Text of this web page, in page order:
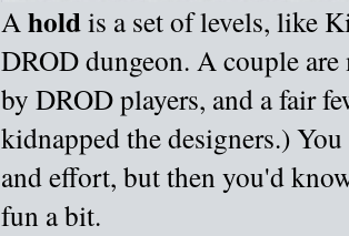
Aholdis a set of levels, like
DROD dungeon. A couple
by DROD players, and a fair
kidnapped the designers.)
and effort, but then you'd
fun a bit.